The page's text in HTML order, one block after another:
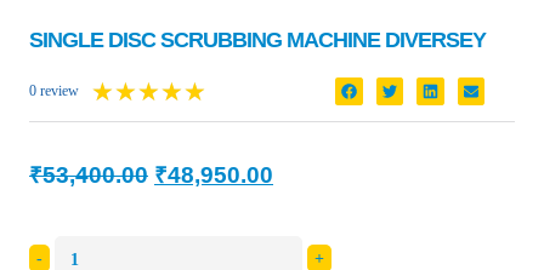
SINGLE DISC SCRUBBING MACHINE DIVERSEY
0 review ★★★★★
₹53,400.00 ₹48,950.00
- +